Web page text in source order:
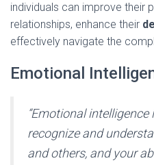
individuals can improve their
relationships, enhance their
effectively navigate the
Emotional
“Emotional
recognize and
and others, and your